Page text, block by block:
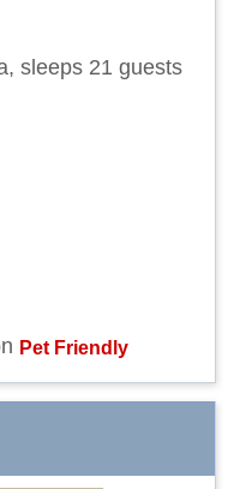
sleeps 21 guests
Pet Friendly